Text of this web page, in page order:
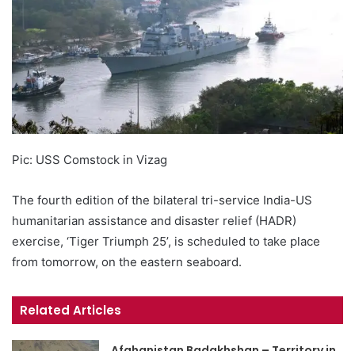
Pic: USS Comstock in Vizag
The fourth edition of the bilateral tri-service India-US
humanitarian assistance and disaster relief (HADR)
exercise, ‘Tiger Triumph 25’, is scheduled to take place
from tomorrow, on the eastern seaboard.
Related Articles